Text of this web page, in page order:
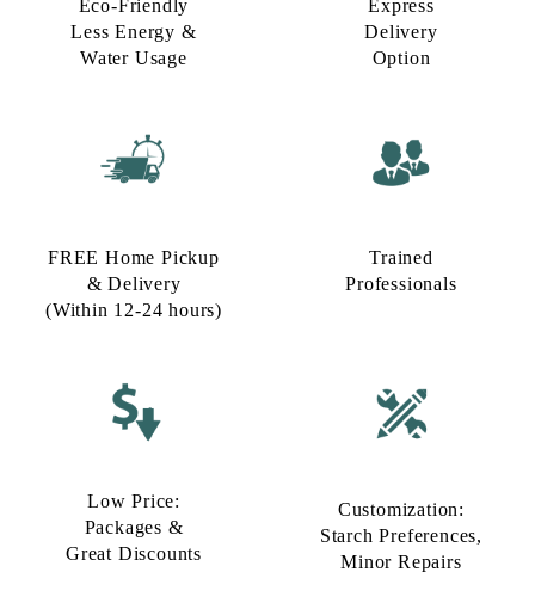
Eco-Friendly
Less Energy &
Water Usage​
Express
Delivery
Option​
FREE Home Pickup
& Delivery
(Within 12-24 hours)
Trained
Professionals
Low Price:
Packages &
Great Discounts
Customization:
Starch Preferences,
Minor Repairs